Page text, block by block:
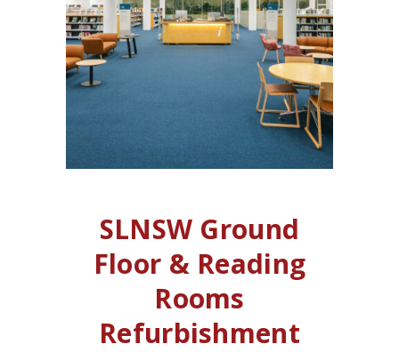
SLNSW Ground
Floor & Reading
Rooms
Refurbishment